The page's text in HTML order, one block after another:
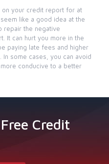
on your credit report for at
like a good idea at the
repair the negative
It can hurt you more in the
paying late fees and higher
some cases, you can avoid
conducive to a better
Credit